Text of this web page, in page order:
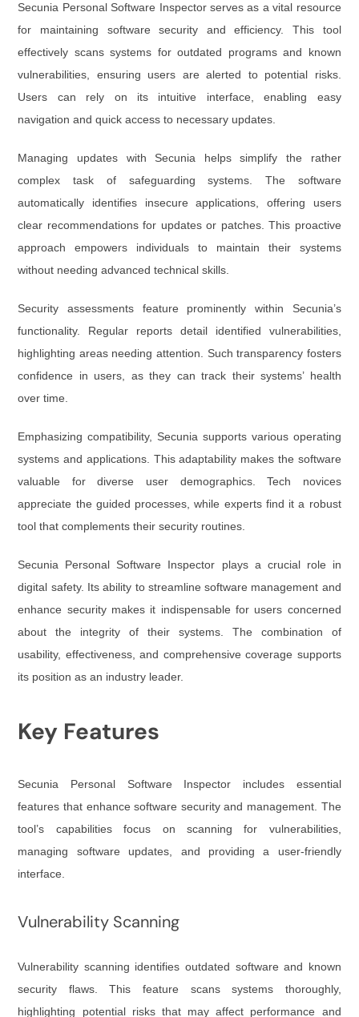
Secunia Personal Software Inspector serves as a vital resource
for maintaining software security and efficiency. This tool
effectively scans systems for outdated programs and known
vulnerabilities, ensuring users are alerted to potential risks.
Users can rely on its intuitive interface, enabling easy
navigation and quick access to necessary updates.
Managing updates with Secunia helps simplify the rather
complex task of safeguarding systems. The software
automatically identifies insecure applications, offering users
clear recommendations for updates or patches. This proactive
approach empowers individuals to maintain their systems
without needing advanced technical skills.
Security assessments feature prominently within Secunia’s
functionality. Regular reports detail identified vulnerabilities,
highlighting areas needing attention. Such transparency fosters
confidence in users, as they can track their systems’ health
over time.
Emphasizing compatibility, Secunia supports various operating
systems and applications. This adaptability makes the software
valuable for diverse user demographics. Tech novices
appreciate the guided processes, while experts find it a robust
tool that complements their security routines.
Secunia Personal Software Inspector plays a crucial role in
digital safety. Its ability to streamline software management and
enhance security makes it indispensable for users concerned
about the integrity of their systems. The combination of
usability, effectiveness, and comprehensive coverage supports
its position as an industry leader.
Key Features
Secunia Personal Software Inspector includes essential
features that enhance software security and management. The
tool’s capabilities focus on scanning for vulnerabilities,
managing software updates, and providing a user-friendly
interface.
Vulnerability Scanning
Vulnerability scanning identifies outdated software and known
security flaws. This feature scans systems thoroughly,
highlighting potential risks that may affect performance and